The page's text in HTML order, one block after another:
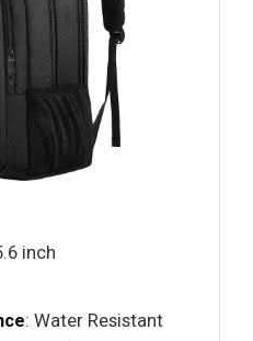
inch
: Water Resistant